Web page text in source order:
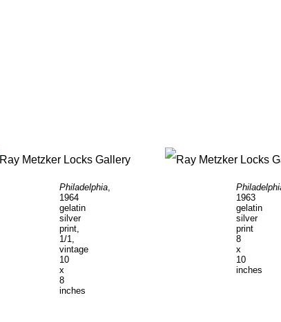
Philadelphia
1964
gelatin
silver
print,
1/1,
vintage
10
x
8
inches
1963
gelatin
silver
print
8
x
10
inches